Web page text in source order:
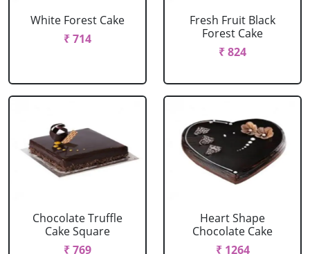
White Forest Cake
₹ 714
Fresh Fruit Black
Forest Cake
₹ 824
Chocolate Truffle
Cake Square
₹ 769
Heart Shape
Chocolate Cake
₹ 1264